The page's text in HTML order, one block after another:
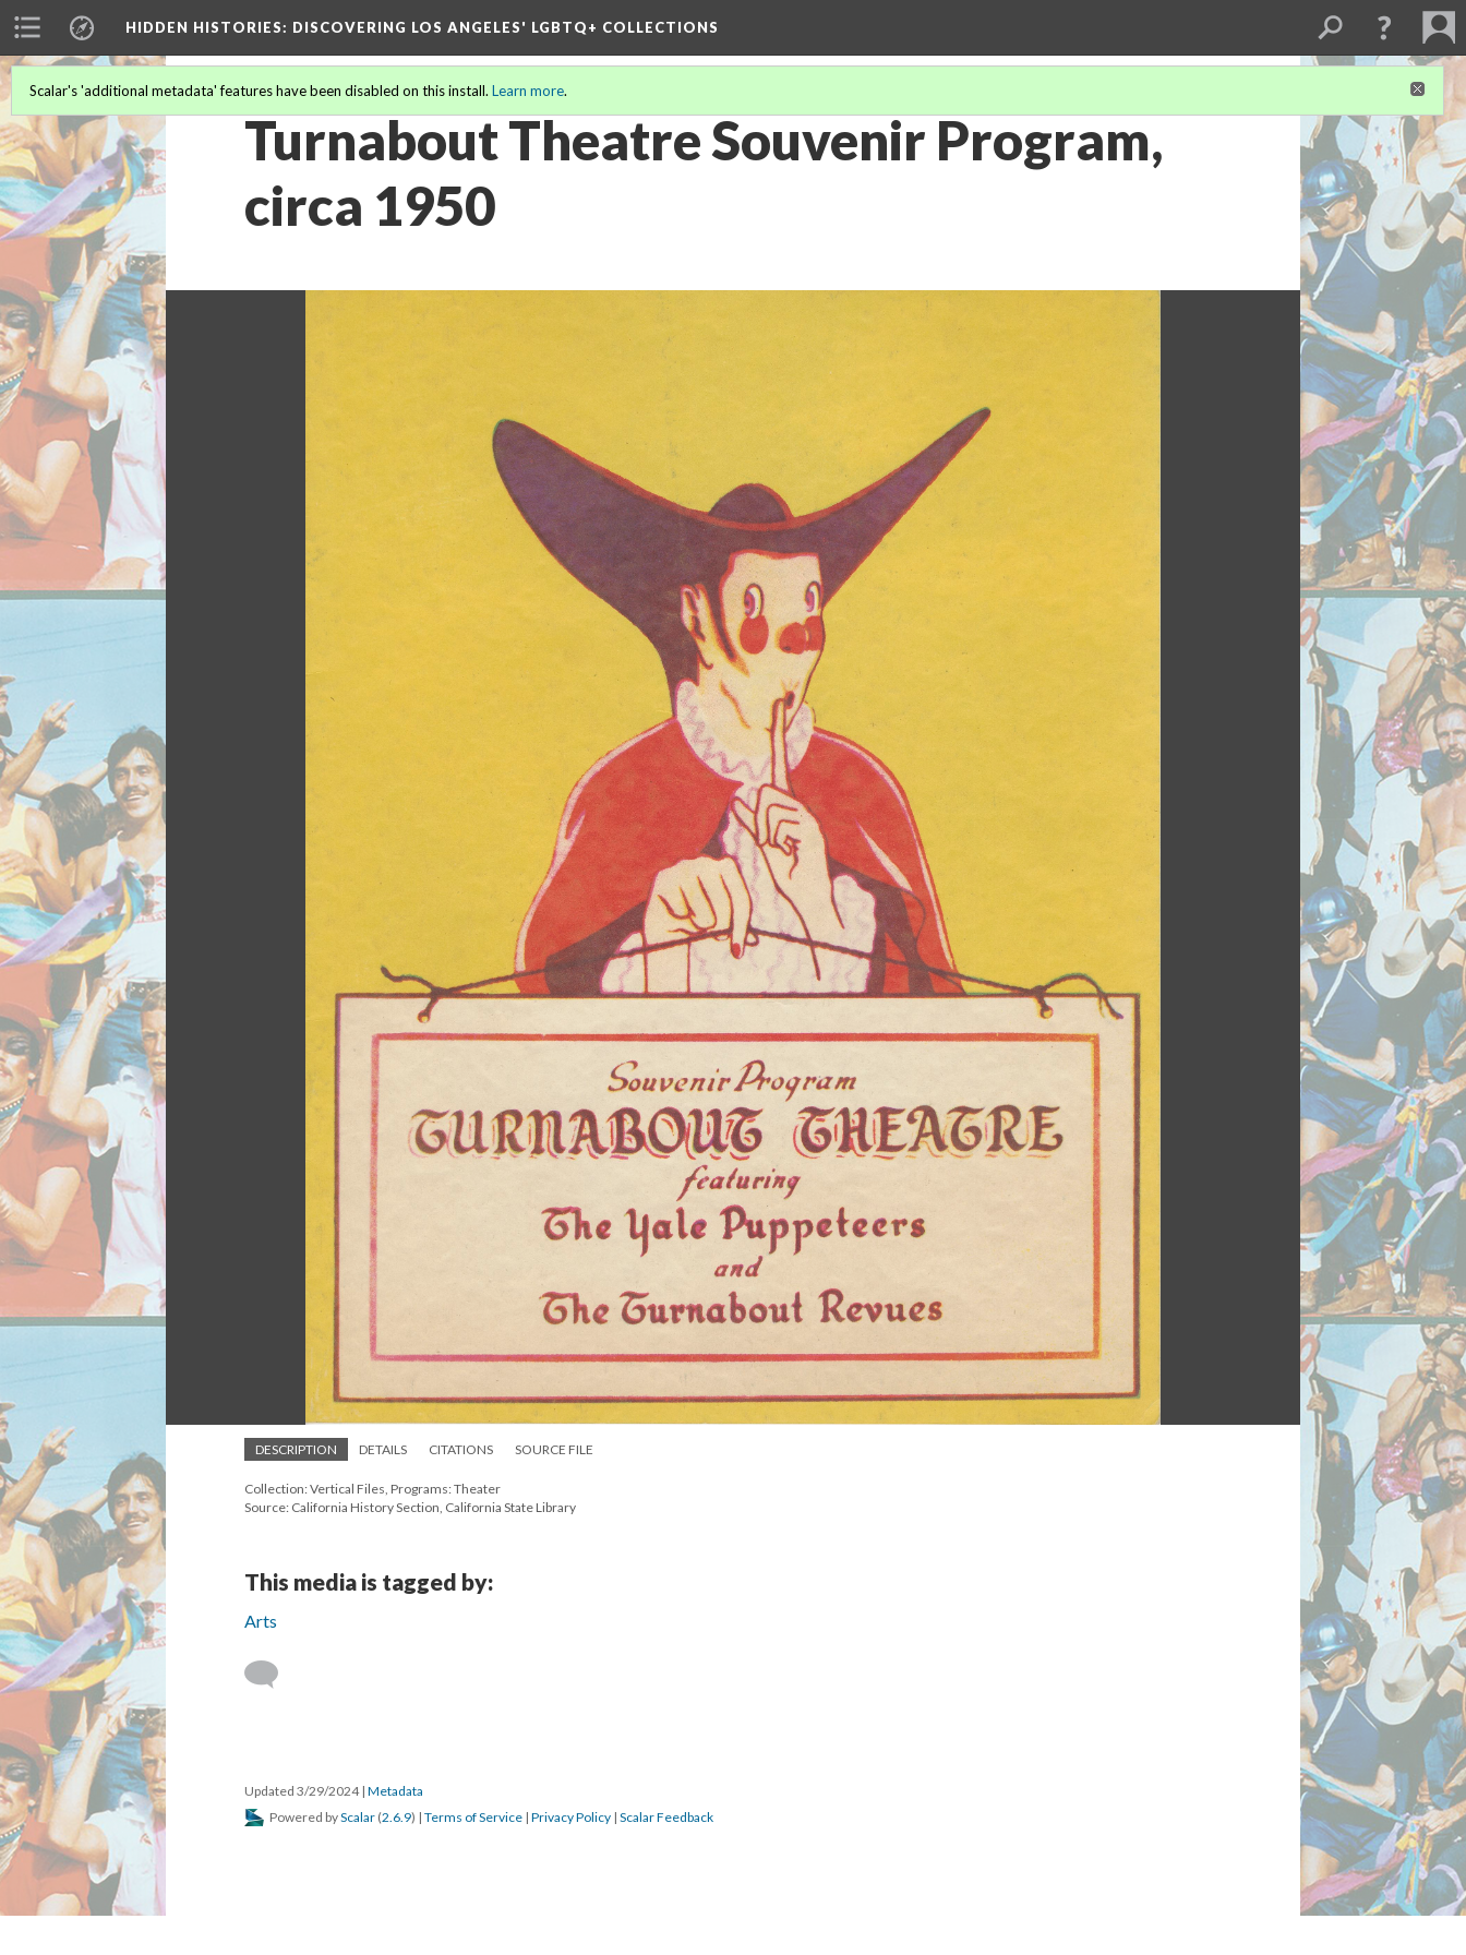
HIDDEN HISTORIES: DISCOVERING LOS ANGELES' LGBTQ+ COLLECTIONS
Scalar's 'additional metadata' features have been disabled on this install. Learn more.
Turnabout Theatre Souvenir Program,
circa 1950
DESCRIPTION DETAILS CITATIONS SOURCE FILE
Collection: Vertical Files, Programs: Theater
Source: California History Section, California State Library
This media is tagged by:
Arts
Updated 3/29/2024 | Metadata
Powered byScalar (2.6.9) | Terms of Service | Privacy Policy | Scalar Feedback